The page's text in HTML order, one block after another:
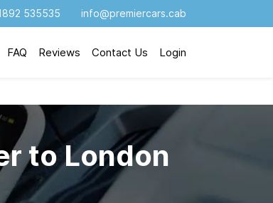
535535 info@premiercars.cab
FAQ Reviews Contact Us Login
to London